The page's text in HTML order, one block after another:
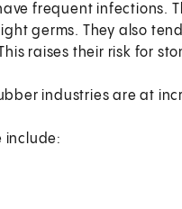
frequent infections.
germs. They also
raises their risk for
industries are at
include: